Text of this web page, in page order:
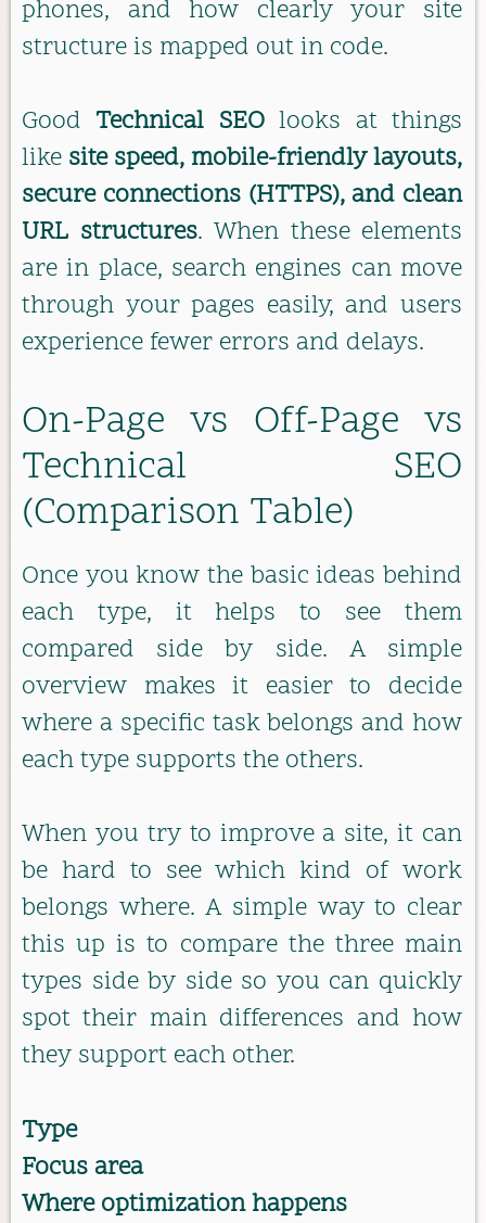
phones, and how clearly your site
structure is mapped out in code.
Good Technical SEOlooks at things
like site speed, mobile-friendly layouts,
secure connections (HTTPS), and clean
URL structures. When these elements
are in place, search engines can move
through your pages easily, and users
experience fewer errors and delays.
On-Page vs Off-Page vs
Technical SEO
(Comparison Table)
Once you know the basic ideas behind
each type, it helps to see them
compared side by side. A simple
overview makes it easier to decide
where a specific task belongs and how
each type supports the others.
When you try to improve a site, it can
be hard to see which kind of work
belongs where. A simple way to clear
this up is to compare the three main
types side by side so you can quickly
spot their main differences and how
they support each other.
Type
Focus area
Where optimization happens